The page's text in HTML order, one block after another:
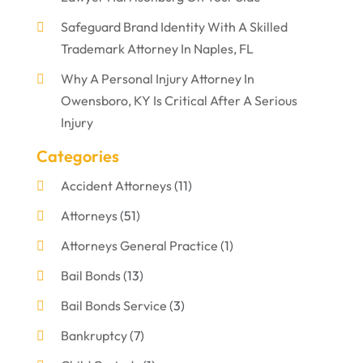
Safeguard Brand Identity With A Skilled
Trademark Attorney In Naples, FL
Why A Personal Injury Attorney In
Owensboro, KY Is Critical After A Serious
Injury
Categories
Accident Attorneys(11)
Attorneys(51)
Attorneys General Practice (1)
Bail Bonds(13)
Bail Bonds Service (3)
Bankruptcy(7)